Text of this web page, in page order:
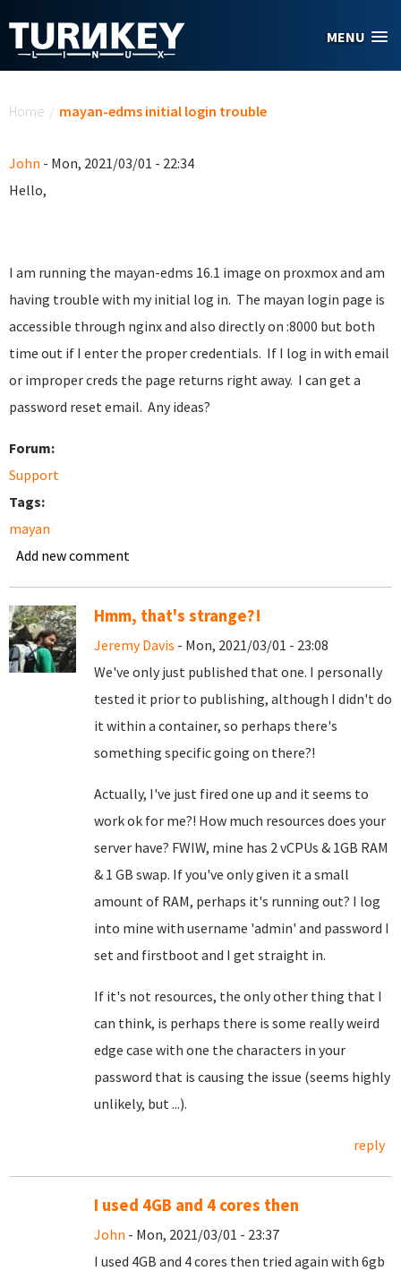
MENU
Home / mayan-edms initial login trouble
John - Mon, 2021/03/01 - 22:34
Hello,
I am running the mayan-edms 16.1 image on proxmox and am
having trouble with my initial log in. The mayan login page is
accessible through nginx and also directly on :8000 but both
time out if I enter the proper credentials. If I log in with email
or improper creds the page returns right away. I can get a
password reset email. Any ideas?
Forum:
Support
Tags:
mayan
Add new comment
Hmm, that's strange?!
Jeremy Davis - Mon, 2021/03/01 - 23:08
We've only just published that one. I personally
tested it prior to publishing, although I didn't do
it within a container, so perhaps there's
something specific going on there?!
Actually, I've just fired one up and it seems to
work ok for me?! How much resources does your
server have? FWIW, mine has 2 vCPUs & 1GB RAM
& 1 GB swap. If you've only given it a small
amount of RAM, perhaps it's running out? I log
into mine with username 'admin' and password I
set and firstboot and I get straight in.
If it's not resources, the only other thing that I
can think, is perhaps there is some really weird
edge case with one the characters in your
password that is causing the issue (seems highly
unlikely, but ...).
reply
I used 4GB and 4 cores then
John - Mon, 2021/03/01 - 23:37
I used 4GB and 4 cores then tried again with 6gb